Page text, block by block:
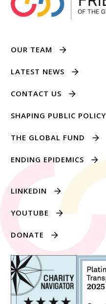
OUR TEAM
LATEST NEWS
CONTACT US
SHAPING PUBLIC POLICY
THE GLOBAL FUND
ENDING EPIDEMICS
LINKEDIN
YOUTUBE
DONATE